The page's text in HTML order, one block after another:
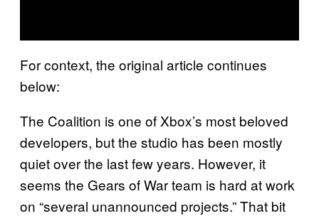
For context, the original article continues
below:
The Coalition is one of Xbox’s most beloved
developers, but the studio has been mostly
quiet over the last few years. However, it
seems the Gears of War team is hard at work
on “several unannounced projects.” That bit